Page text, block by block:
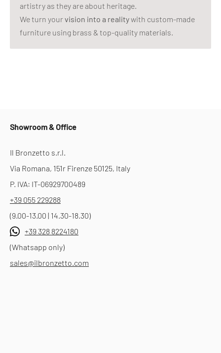
artistry as they are about heritage.
We turn yourvision into a realitywith custom-made
furniture using brass & top-quality materials.
Showroom & Office
Il Bronzetto s.r.l.
Via Romana, 151r Firenze 50125, Italy
P. IVA: IT-06929700489
+39 055 229288
(9.00-13.00 | 14.30-18.30)
+39 328 8224180
(Whatsapp only)
sales@ilbronzetto.com